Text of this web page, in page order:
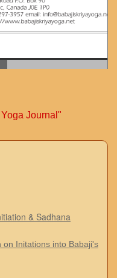
Journal"
& Sadhana
Initations into Babaji's